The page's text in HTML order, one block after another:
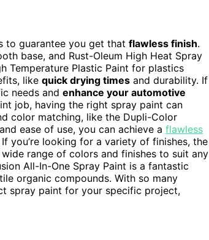
to guarantee you get that flawless finish.
base, and Rust-Oleum High Heat Spray
Temperature Plastic Paint for plastics
like quick drying times and durability. If
needs and enhance your automotive
job, having the right spray paint can
color matching, like the Dupli-Color
ease of use, you can achieve a flawless
you’re looking for a variety of finishes, the
range of colors and finishes to suit any
All-In-One Spray Paint is a fantastic
organic compounds. With so many
spray paint for your specific project,